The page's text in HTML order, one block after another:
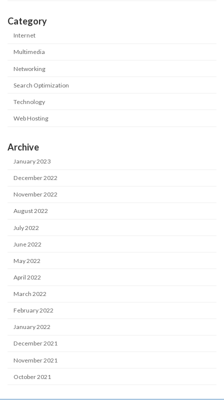
Category
Internet
Multimedia
Networking
Search Optimization
Technology
Web Hosting
Archive
January 2023
December 2022
November 2022
August 2022
July 2022
June 2022
May 2022
April 2022
March 2022
February 2022
January 2022
December 2021
November 2021
October 2021